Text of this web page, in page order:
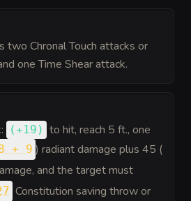
two Chronal Touch attacks or
one Time Shear attack.
(+19 ) to hit, reach 5 ft., one
+ 9 ) radiant damage plus 45 (
and the target must
Constitution saving throw or